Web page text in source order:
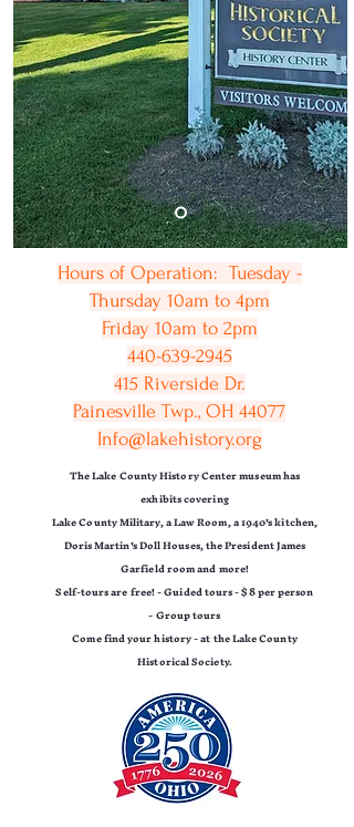
Hours of Operation: Tuesday -
Thursday 10am to 4pm
Friday 10am to 2pm
440-639-2945
415 Riverside Dr.
Painesville Twp., OH 44077
Info@lakehistory.org
The Lake County History Center museum has
exhibits covering
Lake County Military,a Law Room, a 1940's kitchen,
Doris Martin's Doll Houses,the President James
Garfield room and more!
Self-tours are free! -Guided tours - $8 per person
-Group tours
Come find your history - at the Lake County
Historical Society.